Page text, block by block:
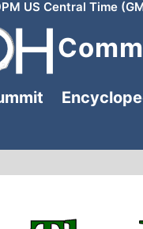
US Central Time